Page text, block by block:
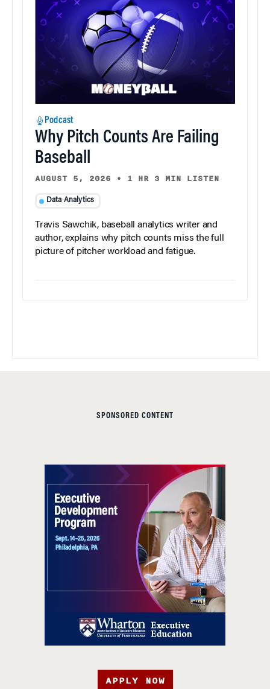
Podcast
Why Pitch Counts Are Failing
Baseball
AUGUST 5, 2026 • 1 HR 3 MIN LISTEN
Data Analytics
Travis Sawchik, baseball analytics writer and
author, explains why pitch counts miss the full
picture of pitcher workload and fatigue.
SPONSORED CONTENT
APPLY NOW